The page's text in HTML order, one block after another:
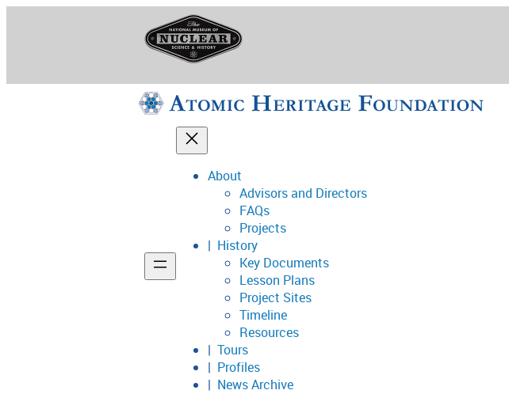
National Museum of Nuclear Science & History
Support
About
Advisors and Directors
FAQs
Projects
History
Key Documents
Lesson Plans
Project Sites
Timeline
Resources
Tours
Profiles
News Archive